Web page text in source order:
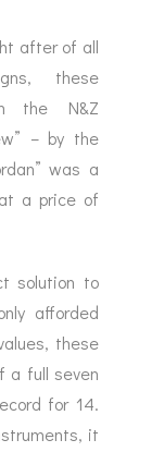
after of all
these
the N&Z
– by the
was a
a price of
solution to
afforded
these
a full seven
for 14.
it